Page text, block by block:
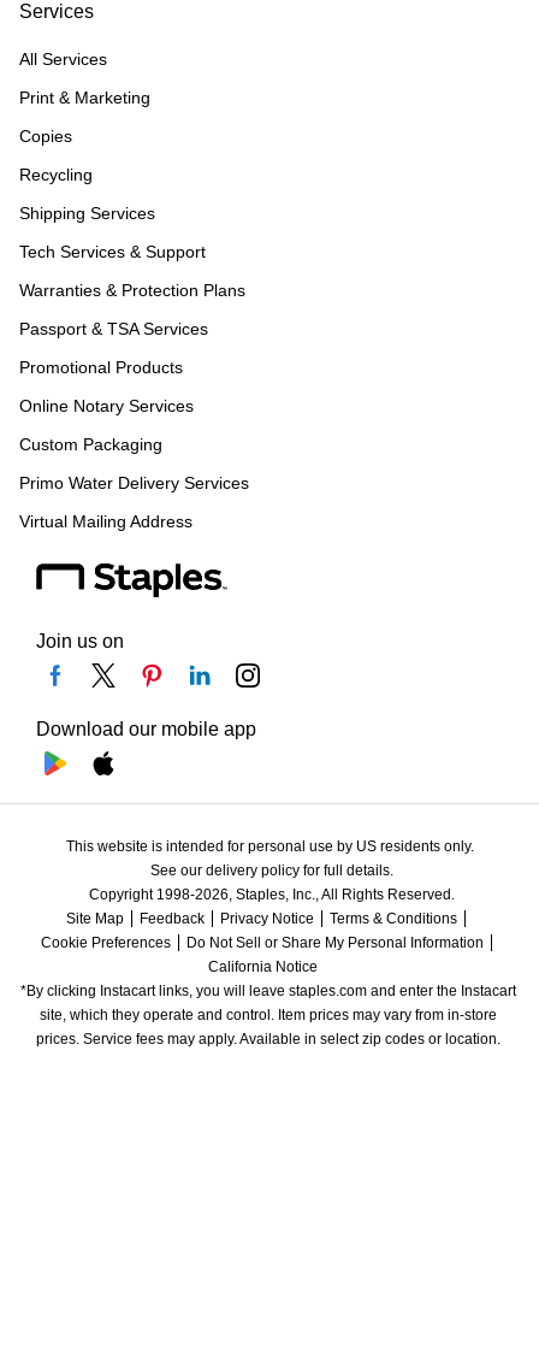
Services
All Services
Print & Marketing
Copies
Recycling
Shipping Services
Tech Services & Support
Warranties & Protection Plans
Passport & TSA Services
Promotional Products
Online Notary Services
Custom Packaging
Primo Water Delivery Services
Virtual Mailing Address
Join us on
Download our mobile app
This website is intended for personal use by US residents only.
See our delivery policy for full details.
Copyright 1998-2026, Staples, Inc., All Rights Reserved.
Site Map
Feedback Privacy Notice
Terms & Conditions
Cookie Preferences
Do Not Sell or Share My Personal Information
California Notice
*By clicking Instacart links, you will leave staples.com and enter the Instacart
site, which they operate and control. Item prices may vary from in-store
prices. Service fees may apply. Available in select zip codes or location.